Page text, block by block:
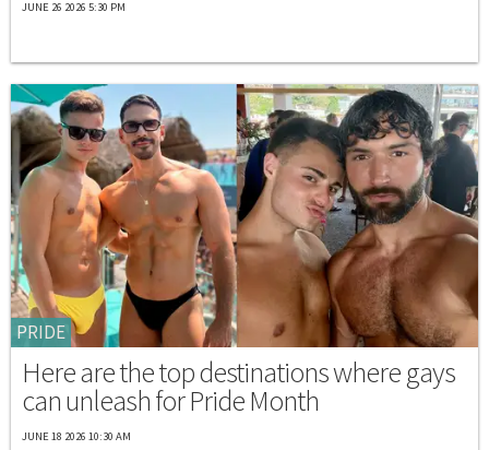
JUNE 26 2026 5:30 PM
PRIDE
Here are the top destinations where gays
can unleash for Pride Month
JUNE 18 2026 10:30 AM